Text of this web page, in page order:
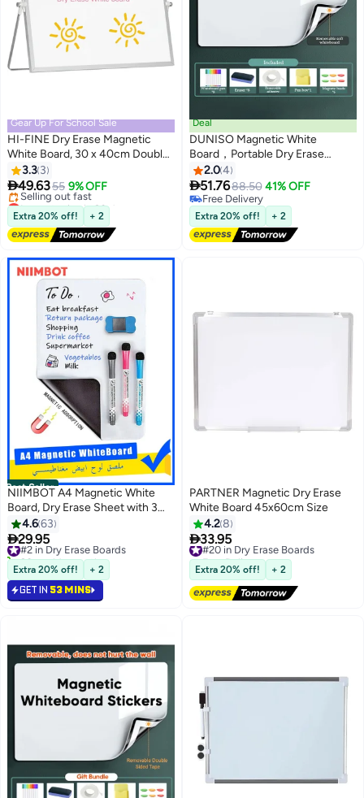
Gear Up For School Sale
HI-FINE Dry Erase Magnetic
White Board, 30 x 40cm Double-
Sided Desktop Whiteboard with
Stand, Portable Small
Whiteboard Set for Drawing,
Office, Home, School
3.3 3
49.6355 9% OFF
Lowest price in 30 days
Free Delivery
Selling out fast
Lowest price in 30 days
Extra 20% off! + 2
Deal
DUNISO Magnetic White
Board，Portable Dry Erase
Board，Self Adhesive
Whiteboard，Reusable，Space
saving，Easy to Clean，for
Home Kitchen Office and
Classroom，50*60cm
2.04
51.7688.50 41% OFF
Free Delivery
Free Delivery
Extra 20% off! + 2
Best Seller
NIIMBOT A4 Magnetic White
Board, Dry Erase Sheet with 3
Markers and Eraser, Flexible
Fridge Whiteboard with Rounded
Corner, Magnetic Memo Board
for Kitchen Office Planning and
Family Message, 21 x 30 cm
4.663
29.95
#2 in Dry Erase Boards
20+ sold recently
#2 in Dry Erase Boards
Extra 20% off! + 2
GET IN 53 MINS
PARTNER Magnetic Dry Erase
White Board 45x60cm Size
4.28
33.95
#20 in Dry Erase Boards
Free Delivery
#20 in Dry Erase Boards
Extra 20% off! + 2